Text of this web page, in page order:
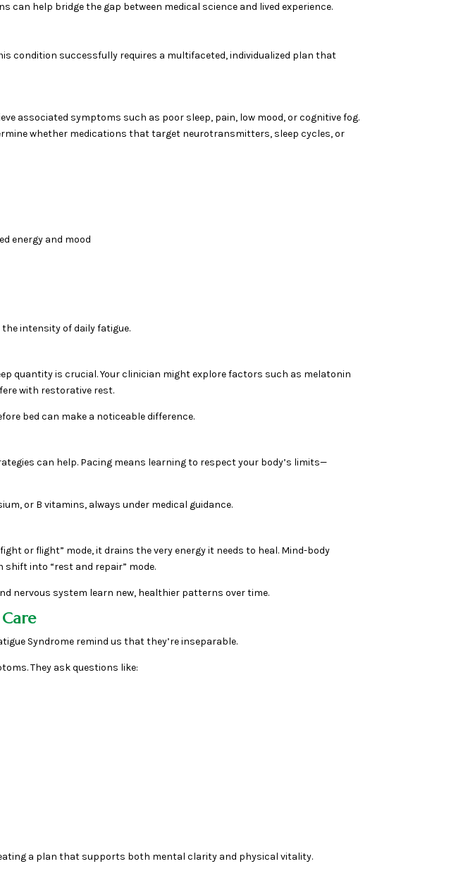
help bridge the gap between medical science and lived experience.
condition successfully requires a multifaceted, individualized plan that
associated symptoms such as poor sleep, pain, low mood, or cognitive fog.
whether medications that target neurotransmitters, sleep cycles, or
energy and mood
intensity of daily fatigue.
quantity is crucial. Your clinician might explore factors such as melatonin
with restorative rest.
bed can make a noticeable difference.
can help. Pacing means learning to respect your body’s limits—
or B vitamins, always under medical guidance.
or flight” mode, it drains the very energy it needs to heal. Mind-body
into “rest and repair” mode.
nervous system learn new, healthier patterns over time.
Syndrome remind us that they’re inseparable.
They ask questions like:
a plan that supports both mental clarity and physical vitality.